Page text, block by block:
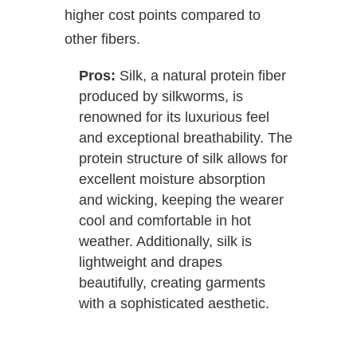
higher cost points compared to
other fibers.
Pros: Silk, a natural protein fiber
produced by silkworms, is
renowned for its luxurious feel
and exceptional breathability. The
protein structure of silk allows for
excellent moisture absorption
and wicking, keeping the wearer
cool and comfortable in hot
weather. Additionally, silk is
lightweight and drapes
beautifully, creating garments
with a sophisticated aesthetic.